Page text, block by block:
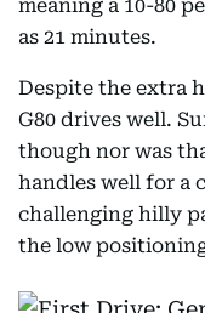
meaning a 10-80
as 21 minutes.
Despite the extra
G80 drives well.
though nor was
handles well for a
challenging hilly
the low